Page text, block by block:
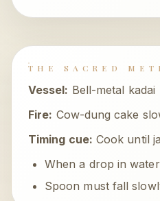
THE SACRED
Vessel: Bell-metal kadai
Fire: Cow-dung cake
Timing cue: Cook until
When a drop in
Spoon must fall